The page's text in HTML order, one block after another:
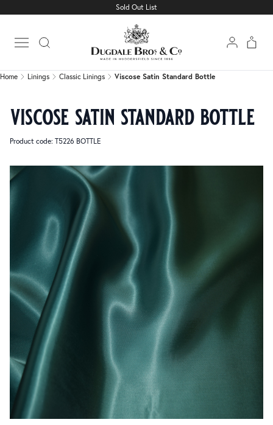
Sold Out List
Open main menu
Viscose Satin Standard Bottle
Home Linings Classic Linings Viscose Satin Standard Bottle
viscose satin standard bottle
Product code: T5226 BOTTLE